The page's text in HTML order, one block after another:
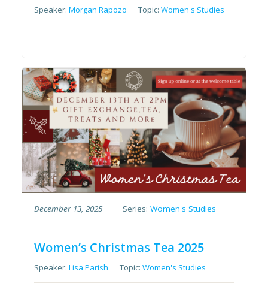
Speaker:Morgan Rapozo Topic:Women's Studies
December 13, 2025 Series:Women's Studies
Women’s Christmas Tea 2025
Speaker:Lisa Parish Topic:Women's Studies